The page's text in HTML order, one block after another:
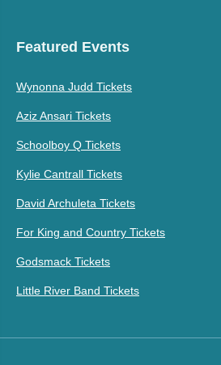
Featured Events
Wynonna Judd Tickets
Aziz Ansari Tickets
Schoolboy Q Tickets
Kylie Cantrall Tickets
David Archuleta Tickets
For King and Country Tickets
Godsmack Tickets
Little River Band Tickets